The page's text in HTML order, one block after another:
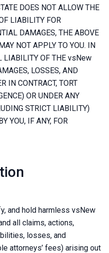
DOES NOT ALLOW THE
LIABILITY FOR
DAMAGES, THE ABOVE
NOT APPLY TO YOU. IN
LIABILITY OF THE vsNew
LOSSES, AND
IN CONTRACT, TORT
OR UNDER ANY
STRICT LIABILITY)
YOU, IF ANY, FOR
and hold harmless vsNew
all claims, actions,
losses, and
attorneys’ fees) arising out